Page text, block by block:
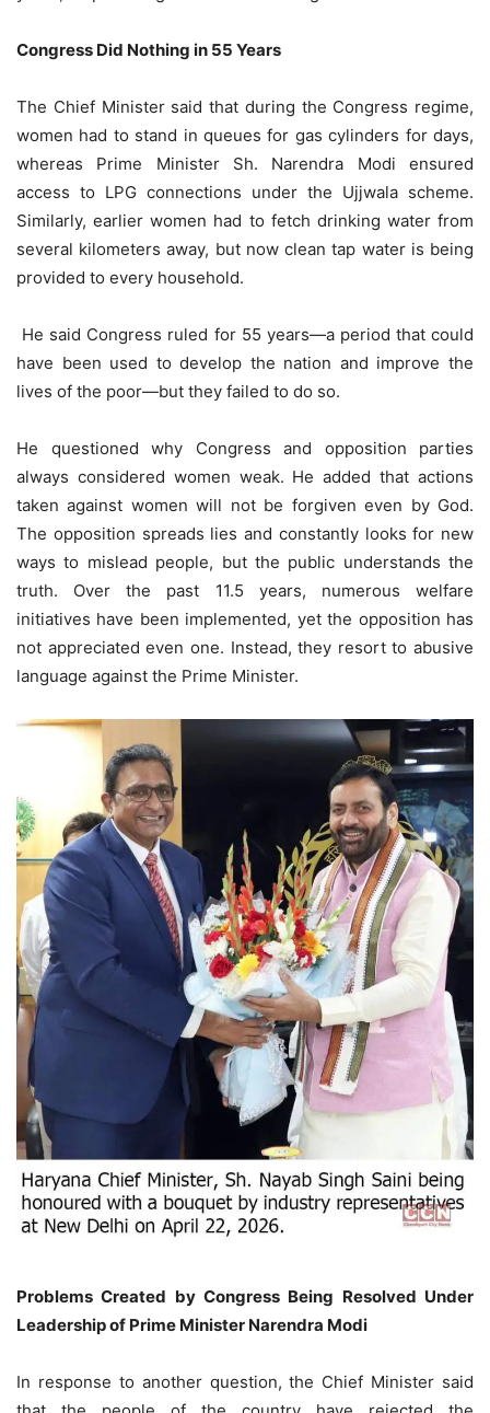
Congress Did Nothing in 55 Years
The Chief Minister said that during the Congress regime,
women had to stand in queues for gas cylinders for days,
whereas Prime Minister Sh. Narendra Modi ensured
access to LPG connections under the Ujjwala scheme.
Similarly, earlier women had to fetch drinking water from
several kilometers away, but now clean tap water is being
provided to every household.
He said Congress ruled for 55 years—a period that could
have been used to develop the nation and improve the
lives of the poor—but they failed to do so.
He questioned why Congress and opposition parties
always considered women weak. He added that actions
taken against women will not be forgiven even by God.
The opposition spreads lies and constantly looks for new
ways to mislead people, but the public understands the
truth. Over the past 11.5 years, numerous welfare
initiatives have been implemented, yet the opposition has
not appreciated even one. Instead, they resort to abusive
language against the Prime Minister.
Problems Created by Congress Being Resolved Under
Leadership of Prime Minister Narendra Modi
In response to another question, the Chief Minister said